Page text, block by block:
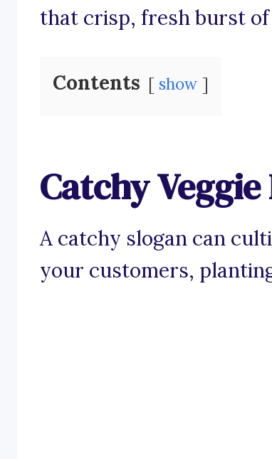
that crisp, fresh burst of
Contents show
Catchy
A catchy slogan can
your customers,